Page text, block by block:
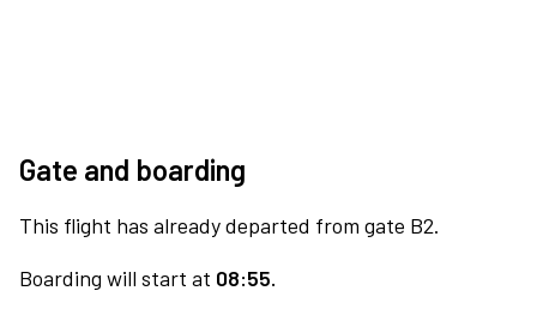
Gate and boarding
This flight has already departed from gate B2.
Boarding will start at 08:55.